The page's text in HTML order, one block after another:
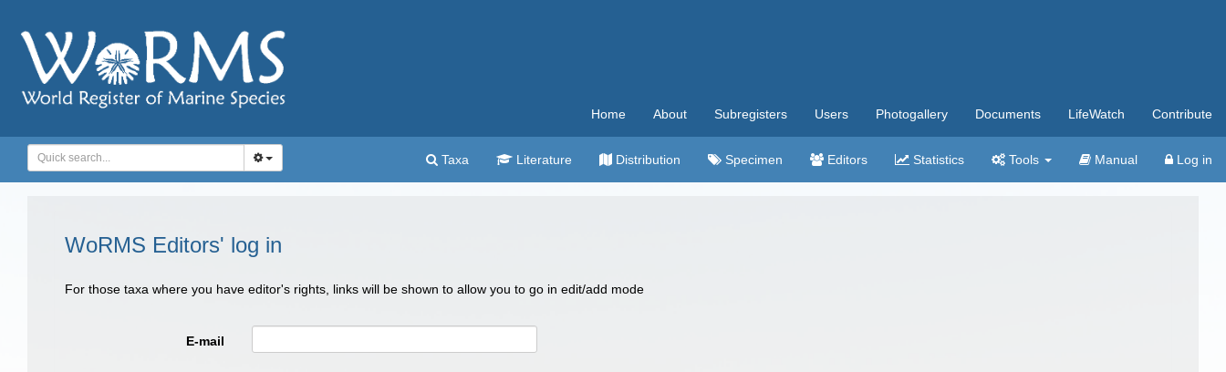
Home About Subregisters Users Photogallery Documents LifeWatch Contribute
Taxa Literature Distribution Specimen Editors Statistics Tools Manual Log in
WoRMS Editors' log in
For those taxa where you have editor's rights, links will be shown to allow you to go in edit/add mode
E-mail